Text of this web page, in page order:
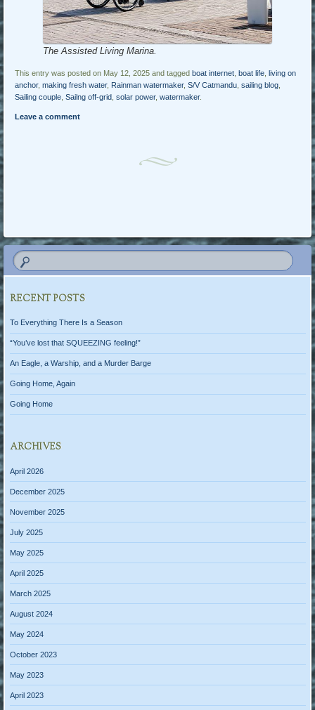
The Assisted Living Marina.
This entry was posted on May 12, 2025 and taggedboat internet ,boat life ,living on
anchor,making fresh water, Rainman watermaker,S/V Catmandu ,sailing blog
Sailing couple ,Sailng off-grid ,solar power,watermaker.
Leave a comment
RECENT POSTS
To Everything There Is a Season
“You’ve lost that SQUEEZING feeling!”
An Eagle, a Warship, and a Murder Barge
Going Home, Again
Going Home
ARCHIVES
April 2026
December 2025
November 2025
July 2025
May 2025
April 2025
March 2025
August 2024
May 2024
October 2023
May 2023
April 2023